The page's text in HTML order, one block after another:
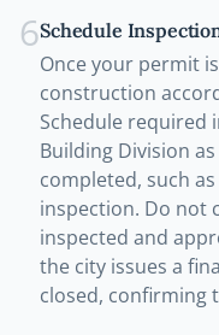
6Schedule
Once your permit
construction
Schedule required
Building Division
completed, such
inspection. Do not
inspected and
the city issues a
closed, confirming